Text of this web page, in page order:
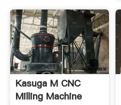
Kasuga M CNC
Milling Machine